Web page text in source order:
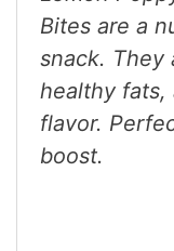
Bites are a
snack. They
healthy fats,
flavor.
boost.